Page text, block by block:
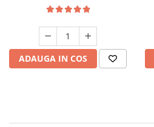
ADAUGA IN COS